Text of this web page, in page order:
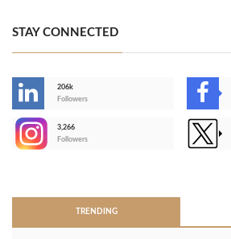
STAY CONNECTED
206k
Followers
3,266
Followers
TRENDING